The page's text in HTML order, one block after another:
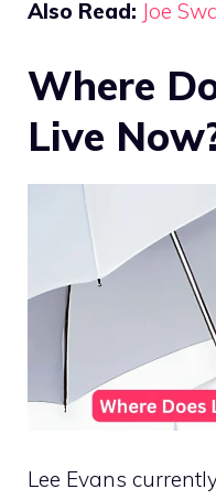
Also Read: Joe
Where
Live
Lee Evans